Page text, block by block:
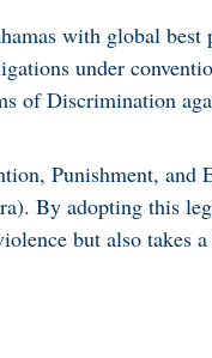
with global best
under
of Discrimination
Punishment, and
By adopting this
but also takes